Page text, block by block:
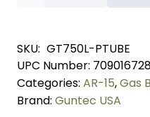
Aluminum
Low
Profile
SKU: GT750L-PTUBE
UPC Number:
Categories: AR-15,Gas
Brand: Guntec USA